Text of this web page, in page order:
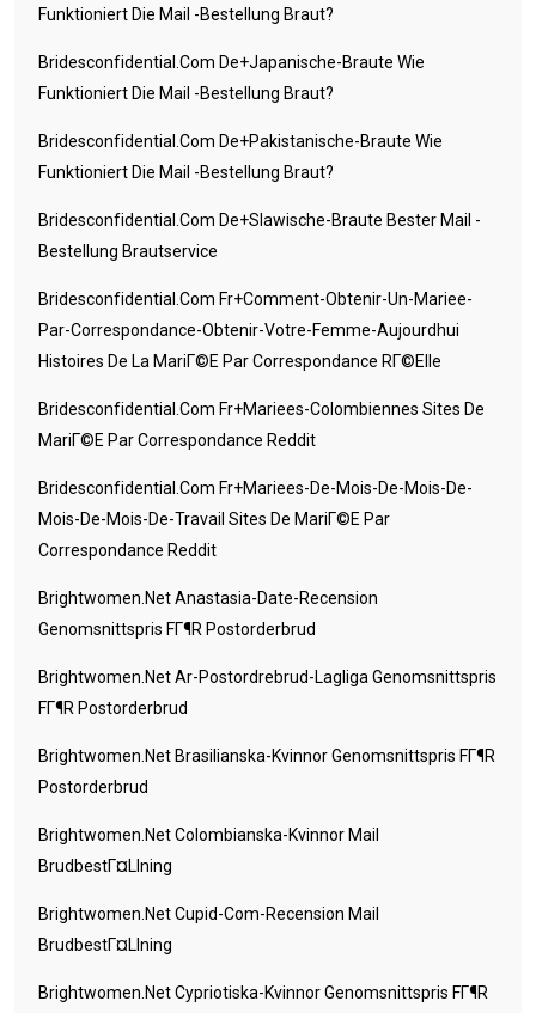
Funktioniert Die Mail -Bestellung Braut?
Bridesconfidential.com De+japanische-Braute Wie
Funktioniert Die Mail -Bestellung Braut?
Bridesconfidential.com De+pakistanische-Braute Wie
Funktioniert Die Mail -Bestellung Braut?
Bridesconfidential.com De+slawische-Braute Bester Mail -
Bestellung Brautservice
Bridesconfidential.com Fr+comment-Obtenir-Un-Mariee-
Par-Correspondance-Obtenir-Votre-Femme-Aujourdhui
Histoires De La MariГ©e Par Correspondance RГ©elle
Bridesconfidential.com Fr+mariees-Colombiennes Sites De
MariГ©e Par Correspondance Reddit
Bridesconfidential.com Fr+mariees-De-Mois-De-Mois-De-
Mois-De-Mois-De-Travail Sites De MariГ©e Par
Correspondance Reddit
Brightwomen.net Anastasia-Date-Recension
Genomsnittspris FГ¶r Postorderbrud
Brightwomen.net Ar-Postordrebrud-Lagliga Genomsnittspris
FГ¶r Postorderbrud
Brightwomen.net Brasilianska-Kvinnor Genomsnittspris FГ¶r
Postorderbrud
Brightwomen.net Colombianska-Kvinnor Mail
BrudbestГ¤llning
Brightwomen.net Cupid-Com-Recension Mail
BrudbestГ¤llning
Brightwomen.net Cypriotiska-Kvinnor Genomsnittspris FГ¶r